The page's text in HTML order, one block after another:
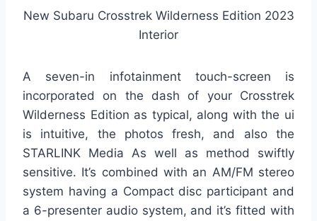
New Subaru Crosstrek Wilderness Edition 2023
Interior
A seven-in infotainment touch-screen is
incorporated on the dash of your Crosstrek
Wilderness Edition as typical, along with the ui
is intuitive, the photos fresh, and also the
STARLINK Media As well as method swiftly
sensitive. It’s combined with an AM/FM stereo
system having a Compact disc participant and
a 6-presenter audio system, and it’s fitted with